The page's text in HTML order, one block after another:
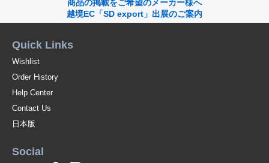
Please enjoy the individual expression of natural stones.
商品の掲載をご希望のメーカー様へ
越境EC「SD export」出展のご案内
Quick Links
Wishlist
Order History
Help Center
Contact Us
日本版
Social